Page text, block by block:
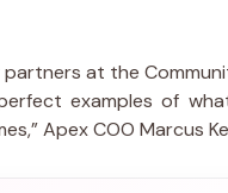
partners at the
perfect examples of
Apex COO Marcus